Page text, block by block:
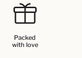
Packed
with love